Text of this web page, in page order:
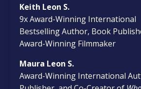
Keith Leon S.
9x Award-Winning International
Bestselling Author, Book
Award-Winning Filmmaker
Maura Leon S.
Award-Winning International